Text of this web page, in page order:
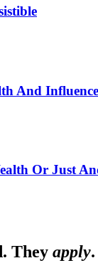
And
Or Just
They apply.